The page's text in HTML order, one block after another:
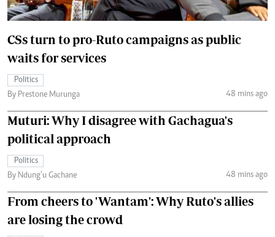
CSs turn to pro-Ruto campaigns as public
waits for services
Politics
By Prestone Murunga
48 mins ago
Muturi: Why I disagree with Gachagua's
political approach
Politics
By Ndung’u Gachane
48 mins ago
From cheers to 'Wantam': Why Ruto's allies
are losing the crowd